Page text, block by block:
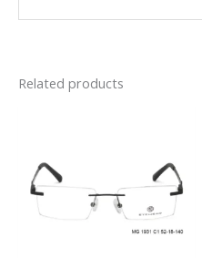
Related products